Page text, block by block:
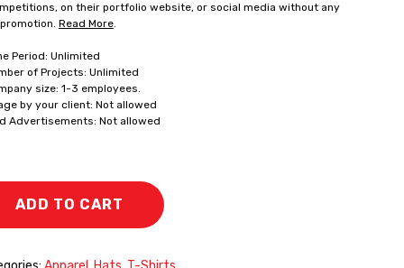
on their portfolio website, or social media without any
Read More.
Period: Unlimited
of Projects: Unlimited
size: 1-3 employees.
by your client: Not allowed
Advertisements: Not allowed
ADD TO CART